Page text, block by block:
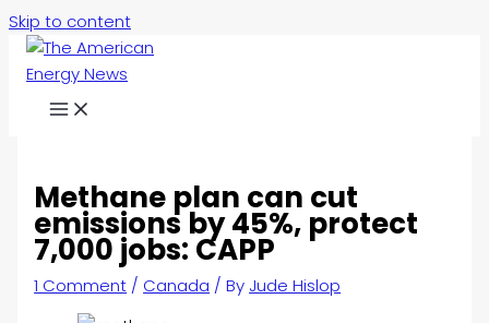
Skip to content
Methane plan can cut
emissions by 45%, protect
7,000 jobs: CAPP
1 Comment / Canada / By Jude Hislop